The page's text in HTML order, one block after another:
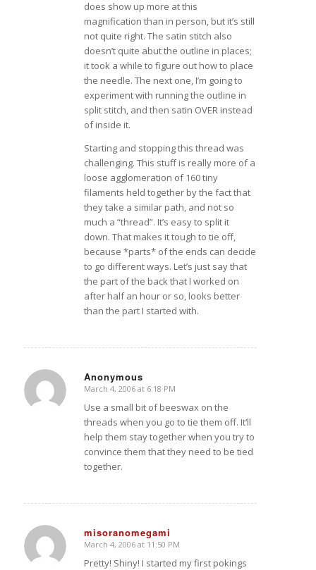
does show up more at this
magnification than in person, but it’s still
not quite right. The satin stitch also
doesn’t quite abut the outline in places;
it took a while to figure out how to place
the needle. The next one, I’m going to
experiment with running the outline in
split stitch, and then satin OVER instead
of inside it.
Starting and stopping this thread was
challenging. This stuff is really more of a
loose agglomeration of 160 tiny
filaments held together by the fact that
they take a similar path, and not so
much a “thread”. It’s easy to split it
down. That makes it tough to tie off,
because *parts* of the ends can decide
to go different ways. Let’s just say that
the part of the back that I worked on
after half an hour or so, looks better
than the part I started with.
Anonymous
says:
March 4, 2006 at 6:18 PM
Use a small bit of beeswax on the
threads when you go to tie them off. It’ll
help them stay together when you try to
convince them that they need to be tied
together.
misoranomegami
says:
March 4, 2006 at 11:50 PM
Pretty! Shiny! I started my first pokings